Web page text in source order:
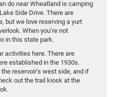
do near Wheatland is camping
Side Drive. There are
but we love reserving a yurt
When you’re not
in this state park.
activities here. There are
established in the 1930s.
reservoir’s west side, and if
out the trail kiosk at the